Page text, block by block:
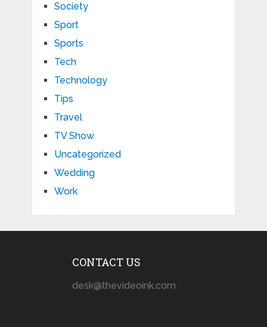
Society
Sport
Sports
Tech
Technology
Tips
Travel
TV Show
Uncategorized
Wedding
Work
CONTACT US
desk@thevideoink.com